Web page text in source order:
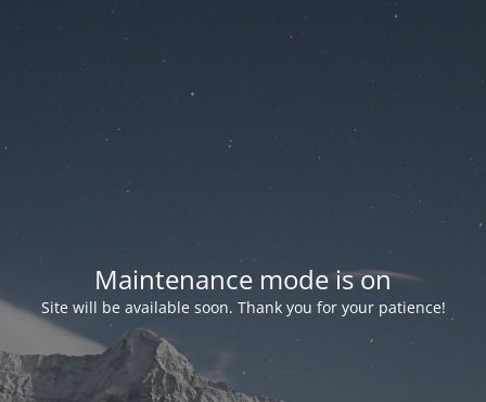
Maintenance mode is on
Site will be available soon. Thank you for your patience!